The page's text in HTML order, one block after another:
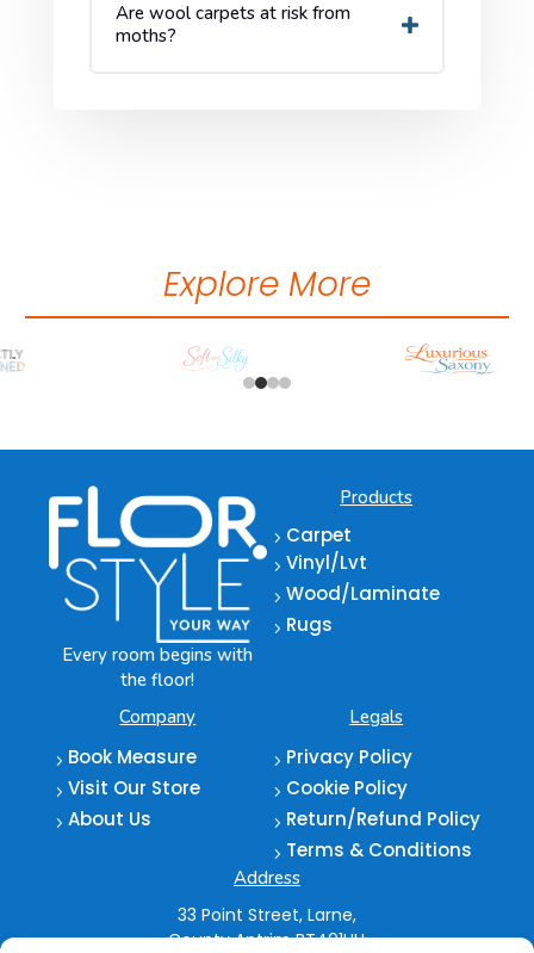
Are wool carpets at risk from
moths?
Explore More
Every room begins with
the floor!
Products
5 Carpet
5 Vinyl/Lvt
5 Wood/Laminate
5 Rugs
Company
5 Book Measure
5 Visit Our Store
5 About Us
Legals
5 Privacy Policy
5 Cookie Policy
5 Return/Refund Policy
5 Terms & Conditions
Address
33 Point Street, Larne,
County Antrim BT401HU